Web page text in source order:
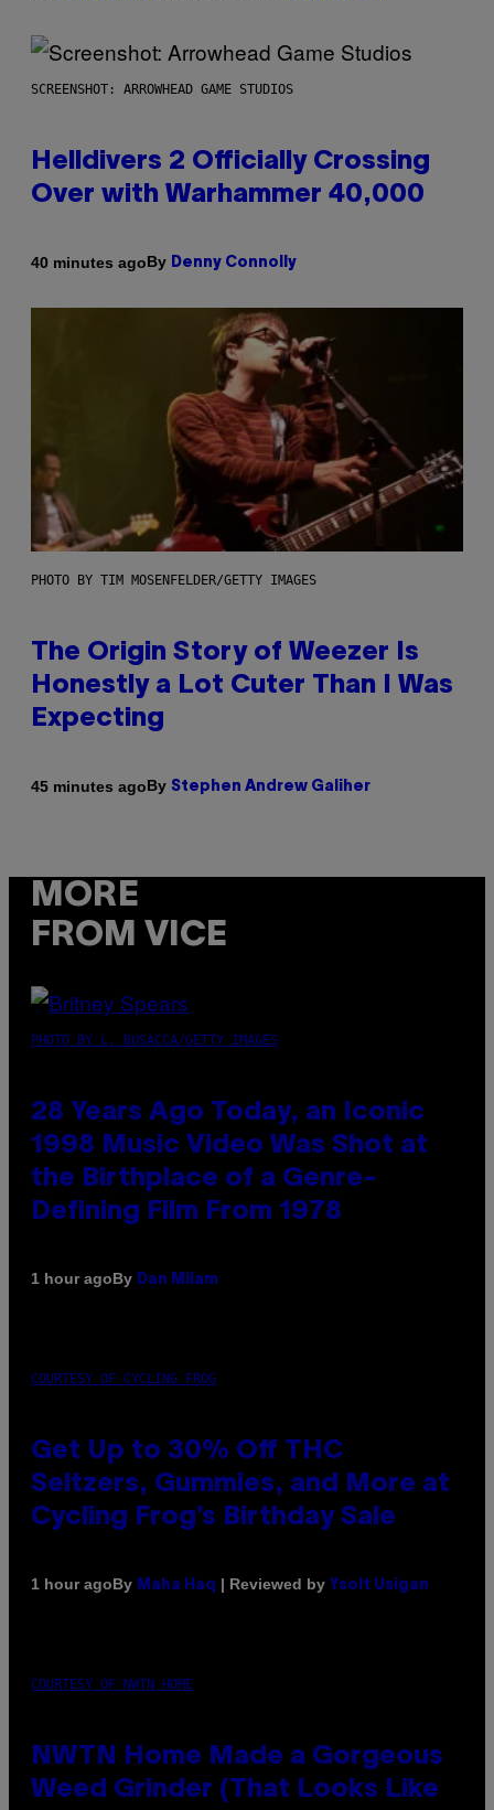
SCREENSHOT: ARROWHEAD GAME STUDIOS
Helldivers 2 Officially Crossing
Over with Warhammer 40,000
40 minutes agoBy Denny Connolly
PHOTO BY TIM MOSENFELDER/GETTY IMAGES
The Origin Story of Weezer Is
Honestly a Lot Cuter Than I Was
Expecting
45 minutes agoBy Stephen Andrew Galiher
MORE
FROM VICE
PHOTO BY L. BUSACCA/GETTY IMAGES
28 Years Ago Today, an Iconic
1998 Music Video Was Shot at
the Birthplace of a Genre-
Defining Film From 1978
1 hour agoBy Dan Milam
COURTESY OF CYCLING FROG
Get Up to 30% Off THC
Seltzers, Gummies, and More at
Cycling Frog’s Birthday Sale
1 hour agoBy Maha Haq | Reviewed by Ysolt Usigan
COURTESY OF NWTN HOME
NWTN Home Made a Gorgeous
Weed Grinder (That Looks Like